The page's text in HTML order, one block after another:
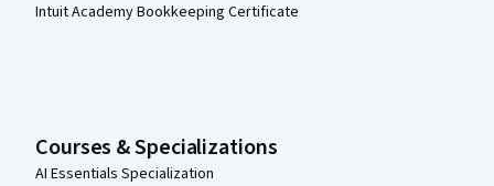
Intuit Academy Bookkeeping Certificate
Courses & Specializations
AI Essentials Specialization